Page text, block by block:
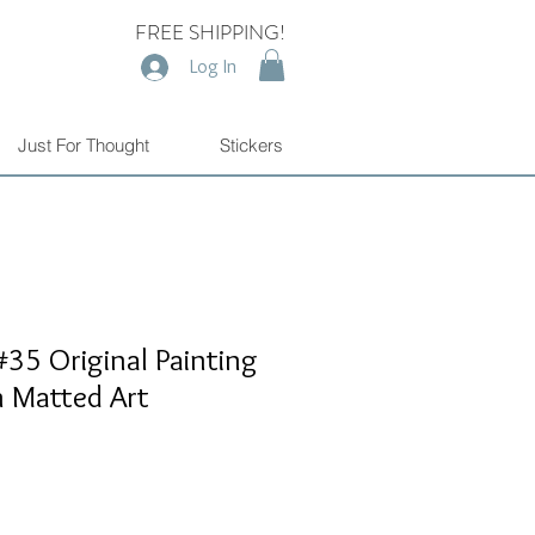
FREE SHIPPING!
Log In
Just For Thought Stickers
Original Painting
Matted Art